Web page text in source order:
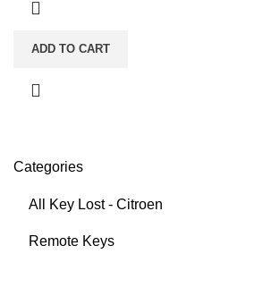
Categories
All Key Lost - Citroen
Remote Keys
ADD TO CART